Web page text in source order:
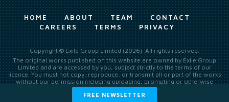
FREE NEWSLETTER
HOME ABOUT TEAM
CONTACT
CAREERS
TERMS PRIVACY
Copyright © Exile Group Limited (2026). All rights reserved.
The original works published on this website are owned by Exile Group
Limited and are accessed by you, subject strictly to the terms of our
licence. You must not copy, reproduce, or transmit all or part of the works
without our permission including uploading, prompting or otherwise
making available the original works to large language models (such as
ChatGPT and Google’s Gemini) whether for training, generation,